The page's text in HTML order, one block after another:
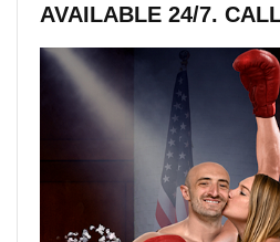
AVAILABLE 24/7.